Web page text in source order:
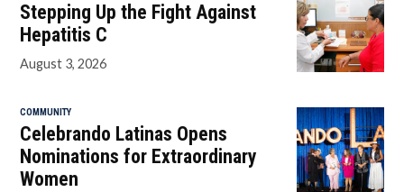
Stepping Up the Fight Against
Hepatitis C
August 3, 2026
COMMUNITY
Celebrando Latinas Opens
Nominations for Extraordinary
Women